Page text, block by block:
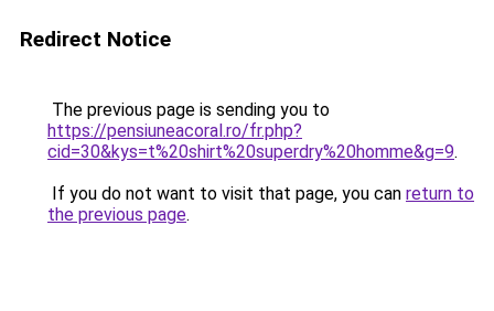
Redirect Notice
The previous page is sending you to
https://pensiuneacoral.ro/fr.php?
cid=30&kys=t%20shirt%20superdry%20homme&g=9.
If you do not want to visit that page, you can return to
the previous page.